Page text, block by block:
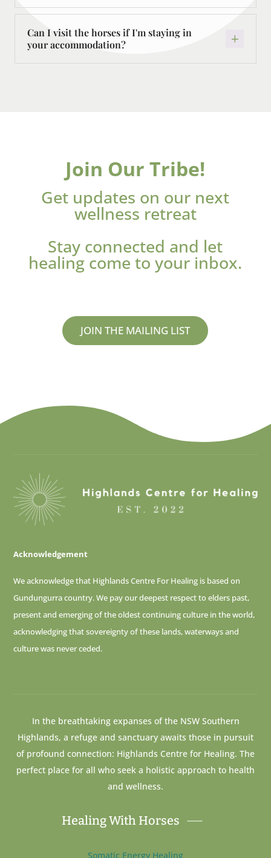
Can I visit the horses if I'm staying in
your accommodation?
Join Our Tribe!
Get updates on our next
wellness retreat
Stay connected and let
healing come to your inbox.
JOIN THE MAILING LIST
Acknowledgement
We acknowledge that Highlands Centre For Healing is based on
Gundungurra country. We pay our deepest respect to elders past,
present and emerging ofthe oldest continuing culture in the world,
acknowledging that sovereignty of these lands, waterways and
culture was never ceded.
In the breathtaking expanses of the NSW Southern
Highlands, a refuge and sanctuary awaits those in pursuit
of profound connection: Highlands Centre for Healing. The
perfect place for all who seek a holistic approach to health
and wellness.
Healing With Horses
Somatic Energy Healing